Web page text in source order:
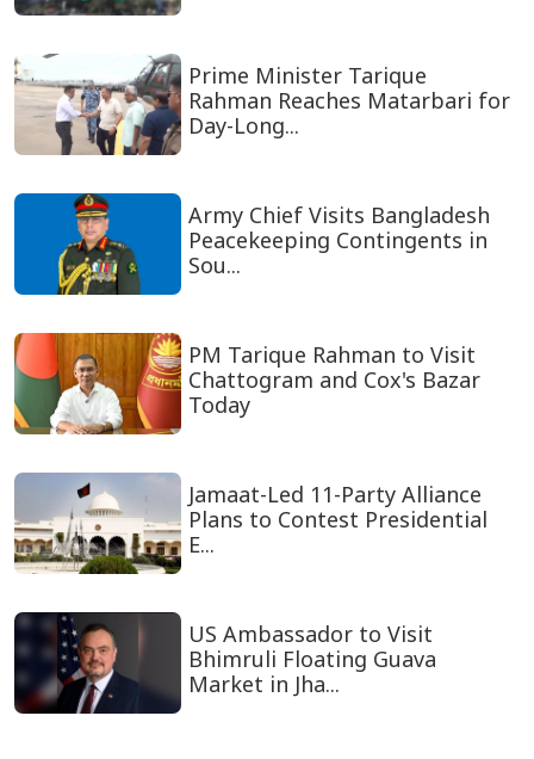
Prime Minister Tarique
Rahman Reaches Matarbari for
Day-Long...
Army Chief Visits Bangladesh
Peacekeeping Contingents in
Sou...
PM Tarique Rahman to Visit
Chattogram and Cox's Bazar
Today
Jamaat-Led 11-Party Alliance
Plans to Contest Presidential
E...
US Ambassador to Visit
Bhimruli Floating Guava
Market in Jha...